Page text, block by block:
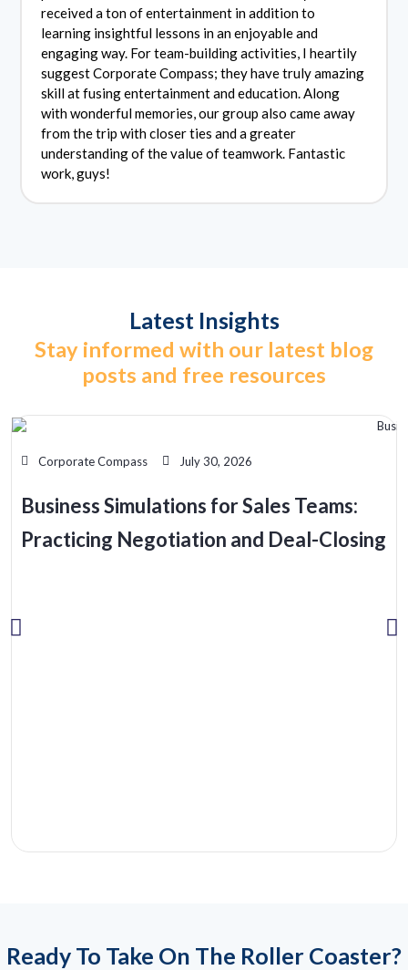
received a ton of entertainment in addition to
learning insightful lessons in an enjoyable and
engaging way. For team-building activities, I heartily
suggest Corporate Compass; they have truly amazing
skill at fusing entertainment and education. Along
with wonderful memories, our group also came away
from the trip with closer ties and a greater
understanding of the value of teamwork. Fantastic
work, guys!
Latest Insights
Stay informed with our latest blog
posts and free resources
Corporate Compass July 30, 2026
Business Simulations for Sales Teams:
Practicing Negotiation and Deal-Closing
Ready To Take On The Roller Coaster?